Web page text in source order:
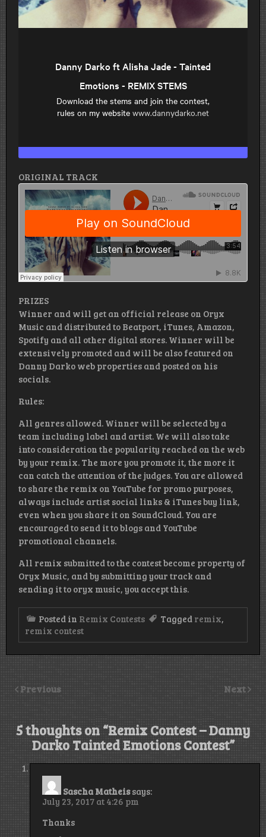
ORIGINAL TRACK
PRIZES
Winner and will get an official release on Oryx
Music and distributed to Beatport, iTunes, Amazon,
Spotify and all other digital stores. Winner will be
extensively promoted and will be also featured on
Danny Darko web properties and posted on his
socials.
Rules:
All genres allowed. Winner will be selected by a
team including label and artist. We will also take
into consideration the popularity reached on the web
by your remix. The more you promote it, the more it
can catch the attention of the judges. You are allowed
to share the remix on YouTube for promo purposes,
always include artist social links & iTunes buy link,
even when you share it on SoundCloud. You are
encouraged to send it to blogs and YouTube
promotional channels.
All remix submitted to the contest become property of
Oryx Music, and by submitting your track and
sending it to oryx music, you accept this.
Posted in Remix Contests Tagged remix,
remix contest
Previous Next
5 thoughts on “Remix Contest – Danny
Darko Tainted Emotions Contest”
Sascha Matheis says:
July 23, 2017 at 4:26 pm
Thanks